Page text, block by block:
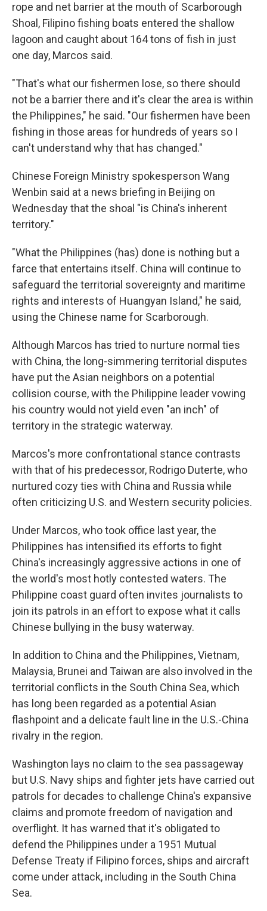
rope and net barrier at the mouth of Scarborough
Shoal, Filipino fishing boats entered the shallow
lagoon and caught about 164 tons of fish in just
one day, Marcos said.
"That's what our fishermen lose, so there should
not be a barrier there and it's clear the area is within
the Philippines," he said. "Our fishermen have been
fishing in those areas for hundreds of years so I
can't understand why that has changed."
Chinese Foreign Ministry spokesperson Wang
Wenbin said at a news briefing in Beijing on
Wednesday that the shoal "is China's inherent
territory."
"What the Philippines (has) done is nothing but a
farce that entertains itself. China will continue to
safeguard the territorial sovereignty and maritime
rights and interests of Huangyan Island," he said,
using the Chinese name for Scarborough.
Although Marcos has tried to nurture normal ties
with China, the long-simmering territorial disputes
have put the Asian neighbors on a potential
collision course, with the Philippine leader vowing
his country would not yield even "an inch" of
territory in the strategic waterway.
Marcos's more confrontational stance contrasts
with that of his predecessor, Rodrigo Duterte, who
nurtured cozy ties with China and Russia while
often criticizing U.S. and Western security policies.
Under Marcos, who took office last year, the
Philippines has intensified its efforts to fight
China's increasingly aggressive actions in one of
the world's most hotly contested waters. The
Philippine coast guard often invites journalists to
join its patrols in an effort to expose what it calls
Chinese bullying in the busy waterway.
In addition to China and the Philippines, Vietnam,
Malaysia, Brunei and Taiwan are also involved in the
territorial conflicts in the South China Sea, which
has long been regarded as a potential Asian
flashpoint and a delicate fault line in the U.S.-China
rivalry in the region.
Washington lays no claim to the sea passageway
but U.S. Navy ships and fighter jets have carried out
patrols for decades to challenge China's expansive
claims and promote freedom of navigation and
overflight. It has warned that it's obligated to
defend the Philippines under a 1951 Mutual
Defense Treaty if Filipino forces, ships and aircraft
come under attack, including in the South China
Sea.